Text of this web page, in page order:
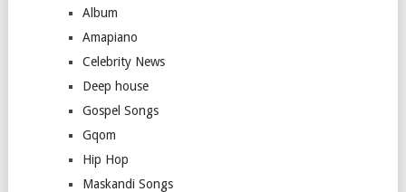
Album
Amapiano
Celebrity News
Deep house
Gospel Songs
Gqom
Hip Hop
Maskandi Songs